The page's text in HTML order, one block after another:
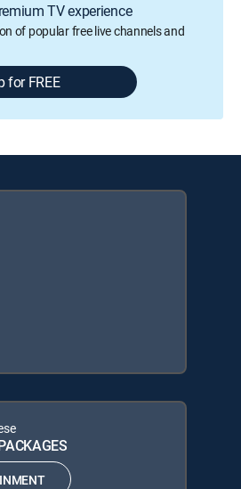
TV experience
of popular free live channels and
for FREE